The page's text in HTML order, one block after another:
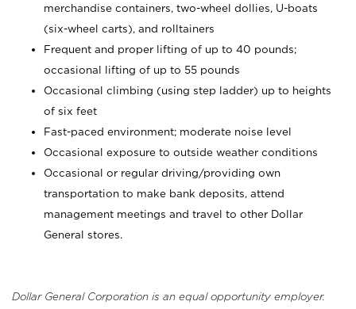
merchandise containers, two-wheel dollies, U-boats
(six-wheel carts), and rolltainers
Frequent and proper lifting of up to 40 pounds;
occasional lifting of up to 55 pounds
Occasional climbing (using step ladder) up to heights
of six feet
Fast-paced environment; moderate noise level
Occasional exposure to outside weather conditions
Occasional or regular driving/providing own
transportation to make bank deposits, attend
management meetings and travel to other Dollar
General stores.
Dollar General Corporation is an equal opportunity employer.